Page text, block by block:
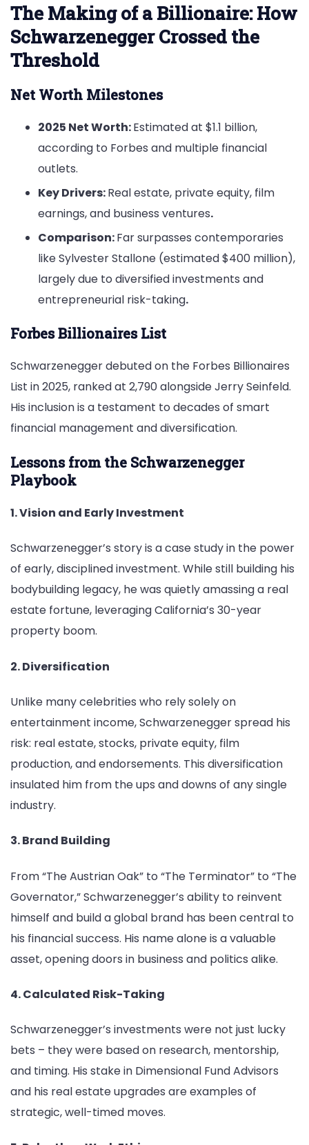
The Making of a Billionaire: How
Schwarzenegger Crossed the
Threshold
Net Worth Milestones
2025 Net Worth:Estimated at $1.1 billion,
according to Forbes and multiple financial
outlets.
Key Drivers:Real estate, private equity, film
earnings, and business ventures.
Comparison:Far surpasses contemporaries
like Sylvester Stallone (estimated $400 million),
largely due to diversified investments and
entrepreneurial risk-taking.
Forbes Billionaires List
Schwarzenegger debuted on the Forbes Billionaires
List in 2025, ranked at 2,790 alongside Jerry Seinfeld.
His inclusion is a testament to decades of smart
financial management and diversification.
Lessons from the Schwarzenegger
Playbook
1. Vision and Early Investment
Schwarzenegger’s story is a case study in the power
of early, disciplined investment. While still building his
bodybuilding legacy, he was quietly amassing a real
estate fortune, leveraging California’s 30-year
property boom.
2. Diversification
Unlike many celebrities who rely solely on
entertainment income, Schwarzenegger spread his
risk: real estate, stocks, private equity, film
production, and endorsements. This diversification
insulated him from the ups and downs of any single
industry.
3. Brand Building
From “The Austrian Oak” to “The Terminator” to “The
Governator,” Schwarzenegger’s ability to reinvent
himself and build a global brand has been central to
his financial success. His name alone is a valuable
asset, opening doors in business and politics alike.
4. Calculated Risk-Taking
Schwarzenegger’s investments were not just lucky
bets – they were based on research, mentorship,
and timing. His stake in Dimensional Fund Advisors
and his real estate upgrades are examples of
strategic, well-timed moves.